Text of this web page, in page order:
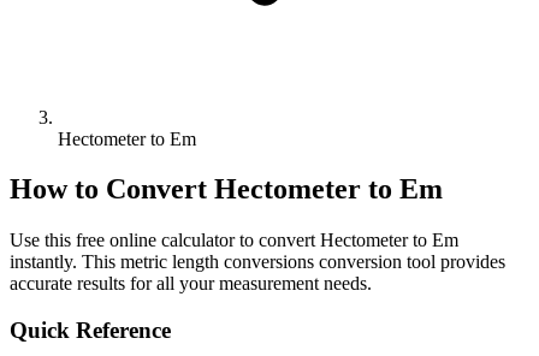
Hectometer to Em
How to Convert Hectometer to Em
Use this free online calculator to convert Hectometerto Em
instantly. This metric length conversions conversion tool provides
accurate results for all your measurement needs.
Quick Reference